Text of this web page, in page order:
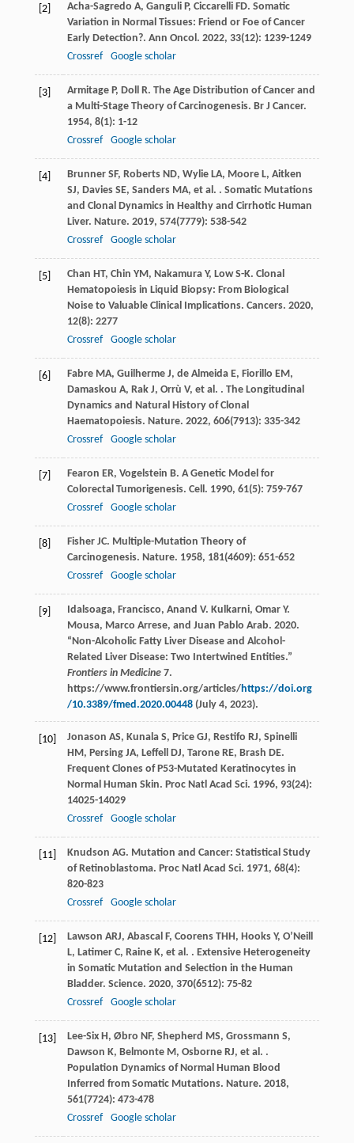
[2] Acha-Sagredo A, Ganguli P, Ciccarelli FD. Somatic
Variation in Normal Tissues: Friend or Foe of Cancer
Early Detection?. Ann Oncol. 2022, 33(12): 1239-1249
Crossref
Google scholar
[3] Armitage P, Doll R. The Age Distribution of Cancer and
a Multi-Stage Theory of Carcinogenesis. Br J Cancer.
1954, 8(1): 1-12
Crossref
Google scholar
[4] Brunner SF, Roberts ND, Wylie LA, Moore L, Aitken
SJ, Davies SE, Sanders MA, et al. . Somatic Mutations
and Clonal Dynamics in Healthy and Cirrhotic Human
Liver. Nature. 2019, 574(7779): 538-542
Crossref
Google scholar
[5] Chan HT, Chin YM, Nakamura Y, Low S-K. Clonal
Hematopoiesis in Liquid Biopsy: From Biological
Noise to Valuable Clinical Implications. Cancers. 2020,
12(8): 2277
Crossref
Google scholar
[6] Fabre MA, Guilherme J, de Almeida E, Fiorillo EM,
Damaskou A, Rak J, Orrù V, et al. . The Longitudinal
Dynamics and Natural History of Clonal
Haematopoiesis. Nature. 2022, 606(7913): 335-342
Crossref
Google scholar
[7] Fearon ER, Vogelstein B. A Genetic Model for
Colorectal Tumorigenesis. Cell. 1990, 61(5): 759-767
Crossref
Google scholar
[8] Fisher JC. Multiple-Mutation Theory of
Carcinogenesis. Nature. 1958, 181(4609): 651-652
Crossref
Google scholar
[9]
Idalsoaga, Francisco, Anand V. Kulkarni, Omar Y.
Mousa, Marco Arrese, and Juan Pablo Arab. 2020.
“Non-Alcoholic Fatty Liver Disease and Alcohol-
Related Liver Disease: Two Intertwined Entities.”
Frontiers in Medicine7.
https://www.frontiersin.org/articles/https://doi.org
/10.3389/fmed.2020.00448(July 4, 2023).
[10] Jonason AS, Kunala S, Price GJ, Restifo RJ, Spinelli
HM, Persing JA, Leffell DJ, Tarone RE, Brash DE.
Frequent Clones of P53-Mutated Keratinocytes in
Normal Human Skin. Proc Natl Acad Sci. 1996, 93(24):
14025-14029
Crossref
Google scholar
[11] Knudson AG. Mutation and Cancer: Statistical Study
of Retinoblastoma. Proc Natl Acad Sci. 1971, 68(4):
820-823
Crossref
Google scholar
[12] Lawson ARJ, Abascal F, Coorens THH, Hooks Y, O’Neill
L, Latimer C, Raine K, et al. . Extensive Heterogeneity
in Somatic Mutation and Selection in the Human
Bladder. Science. 2020, 370(6512): 75-82
Crossref
Google scholar
[13] Lee-Six H, Øbro NF, Shepherd MS, Grossmann S,
Dawson K, Belmonte M, Osborne RJ, et al. .
Population Dynamics of Normal Human Blood
Inferred from Somatic Mutations. Nature. 2018,
561(7724): 473-478
Crossref
Google scholar